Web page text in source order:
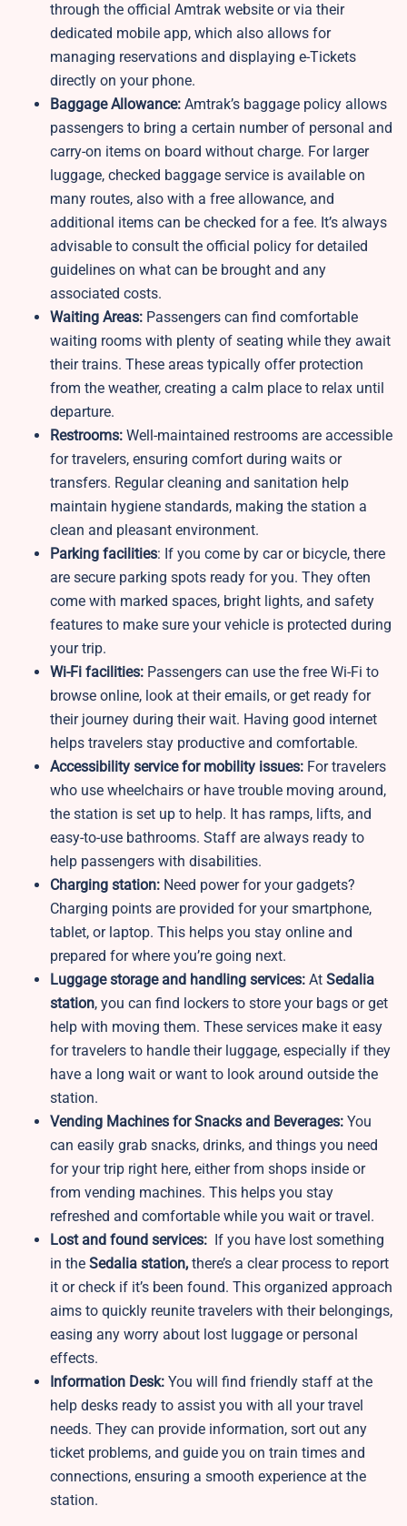
through the official Amtrak website or via their
dedicated mobile app, which also allows for
managing reservations and displaying e-Tickets
directly on your phone.
Baggage Allowance: Amtrak’s baggage policy allows
passengers to bring a certain number of personal and
carry-on items on board without charge. For larger
luggage, checked baggage service is available on
many routes, also with a free allowance, and
additional items can be checked for a fee. It’s always
advisable to consult the official policy for detailed
guidelines on what can be brought and any
associated costs.
Waiting Areas: Passengers can find comfortable
waiting rooms with plenty of seating while they await
their trains. These areas typically offer protection
from the weather, creating a calm place to relax until
departure.
Restrooms: Well-maintained restrooms are accessible
for travelers, ensuring comfort during waits or
transfers. Regular cleaning and sanitation help
maintain hygiene standards, making the station a
clean and pleasant environment.
Parking facilities: If you come by car or bicycle, there
are secure parking spots ready for you. They often
come with marked spaces, bright lights, and safety
features to make sure your vehicle is protected during
your trip.
Wi-Fi facilities: Passengers can use the free Wi-Fi to
browse online, look at their emails, or get ready for
their journey during their wait. Having good internet
helps travelers stay productive and comfortable.
Accessibility service for mobility issues: For travelers
who use wheelchairs or have trouble moving around,
the station is set up to help. It has ramps, lifts, and
easy-to-use bathrooms. Staff are always ready to
help passengers with disabilities.
Charging station: Need power for your gadgets?
Charging points are provided for your smartphone,
tablet, or laptop. This helps you stay online and
prepared for where you’re going next.
Luggage storage and handling services: At Sedalia
station, you can find lockers to store your bags or get
help with moving them. These services make it easy
for travelers to handle their luggage, especially if they
have a long wait or want to look around outside the
station.
Vending Machines for Snacks and Beverages: You
can easily grab snacks, drinks, and things you need
for your trip right here, either from shops inside or
from vending machines. This helps you stay
refreshed and comfortable while you wait or travel.
Lost and found services:
If you have lost something
in the Sedalia station, there’s a clear process to report
it or check if it’s been found. This organized approach
aims to quickly reunite travelers with their belongings,
easing any worry about lost luggage or personal
effects.
Information Desk: You will find friendly staff at the
help desks ready to assist you with all your travel
needs. They can provide information, sort out any
ticket problems, and guide you on train times and
connections, ensuring a smooth experience at the
station.